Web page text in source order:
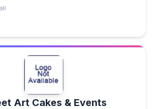
Art Cakes & Events